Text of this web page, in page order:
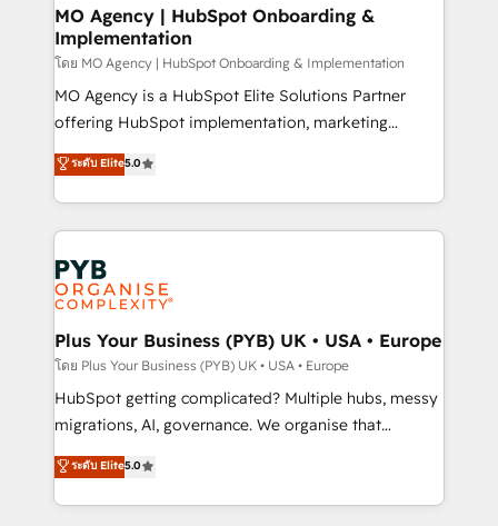
Augmentée. Ce n'est pas une entreprise qui utilise
l'IA. C'est une organisation qui a réussi la symbiose
entre l'expertise humaine et l'intelligence artificielle.
Pas pour remplacer l'humain, mais pour l'augmenter.
Chez Ideagency, nous accompagnons cette
données unifiées, des processus alignés. Ensuite
l'augmentation : l'IA là où elle crée de la valeur. Et
Stand Out.
MO Agency | HubSpot Onboarding &
Implementation
โดย MO Agency | HubSpot Onboarding & Implementation
MO Agency is a HubSpot Elite Solutions Partner
offering HubSpot implementation, marketing
automation, CRM and RevOps consulting, B2B SEO,
paid media, content marketing, AEO and GEO (AI
search optimisation), and HubSpot Content Hub and
WordPress development. We work with enterprise
and growth-led companies across technology,
professional services, financial services and
industrial sectors. Offices in Johannesburg, Cape
Town, Dubai & London. 500+ HubSpot CRM
implementations delivered. AI visibility coverage
across ChatGPT, Claude, Perplexity, Gemini and
Google AI Overviews. HubSpot Impact Award -
Innovation HubSpot Impact Award - Platform
Migration Excellence HubSpot Impact Award -
ระดับ Elite5.0
Plus Your Business (PYB) UK • USA • Europe
โดย Plus Your Business (PYB) UK • USA • Europe
HubSpot getting complicated? Multiple hubs, messy
migrations, AI, governance. We organise that
complexity, so your team can put HubSpot to work...
Welcome to our Profile! We help with: • CRM
implementation, reports, workflows, and team
ระดับ Elite5.0